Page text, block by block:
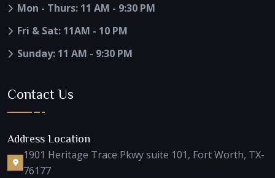
Mon - Thurs: 11 AM - 9:30 PM
Fri & Sat: 11AM - 10 PM
Sunday: 11 AM - 9:30 PM
Contact Us
Address Location
1901 Heritage Trace Pkwy suite 101, Fort Worth, TX-
76177